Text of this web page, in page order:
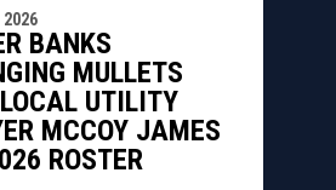
2026
BANKS
MULLETS
UTILITY
MCCOY JAMES
ROSTER